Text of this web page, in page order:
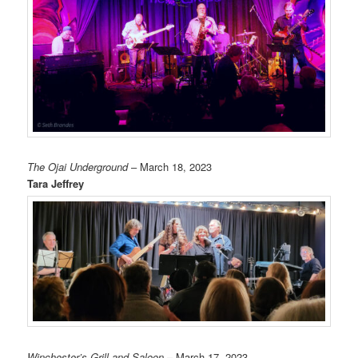
The Ojai Underground– March 18, 2023
Tara Jeffrey